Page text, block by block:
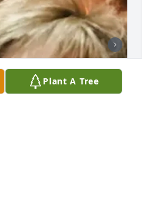
Plant A Tree